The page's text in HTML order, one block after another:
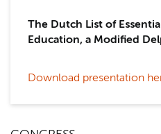
The Dutch List of
Education, a Modified
Download presentation